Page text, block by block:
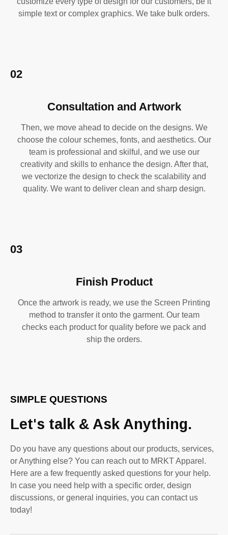
simple text or complex graphics. We take bulk orders.
02
Consultation and Artwork
Then, we move ahead to decide on the designs. We
choose the colour schemes, fonts, and aesthetics. Our
team is professional and skilful, and we use our
creativity and skills to enhance the design. After that,
we vectorize the design to check the scalability and
quality. We want to deliver clean and sharp design.
03
Finish Product
Once the artwork is ready, we use the Screen Printing
method to transfer it onto the garment. Our team
checks each product for quality before we pack and
ship the orders.
SIMPLE QUESTIONS
Let's talk & Ask Anything.
Do you have any questions about our products, services,
or Anything else? You can reach out to MRKT Apparel.
Here are a few frequently asked questions for your help.
In case you need help with a specific order, design
discussions, or general inquiries, you can contact us
today!